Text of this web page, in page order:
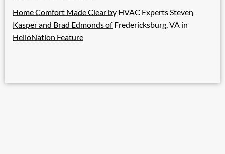
Home Comfort Made Clear by HVAC Experts Steven
Kasper and Brad Edmonds of Fredericksburg, VA in
HelloNation Feature